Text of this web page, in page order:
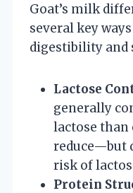
Goat’s milk
several key
digestibility and
Lactose
generally
lactose than
reduce—but
risk of
Protein